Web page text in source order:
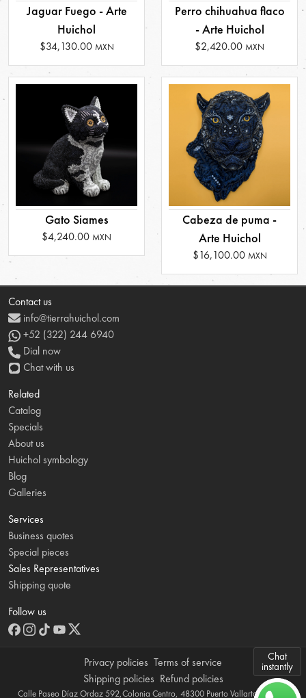
Jaguar Fuego - Arte
Huichol
$34,130.00 MXN
Perro chihuahua flaco
- Arte Huichol
$2,420.00 MXN
Gato Siames
$4,240.00 MXN
Cabeza de puma -
Arte Huichol
$16,100.00 MXN
Chat
instantly
Contact us
info@tierrahuichol.com
+52 (322) 244 6940
Dial now
Chat with us
Related
Catalog
Specials
About us
Huichol symbology
Blog
Galleries
Services
Business quotes
Special pieces
Sales Representatives
Shipping quote
Follow us
Privacy policies Terms of service
Shipping policies Refund policies
Calle Paseo Díaz Ordaz 592,Colonia Centro, 48300 Puerto Vallarta, Jalisco,